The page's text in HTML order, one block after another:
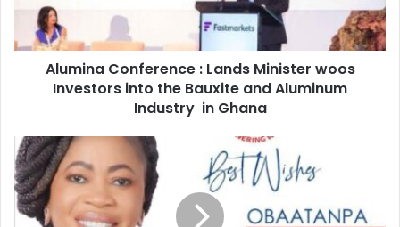
Investors
the
Bauxite
in
Ghana
Alumina Conference : Lands Minister woos
Investors into the Bauxite and Aluminum
Industry in Ghana
Let’s
Prove
We
Are
The